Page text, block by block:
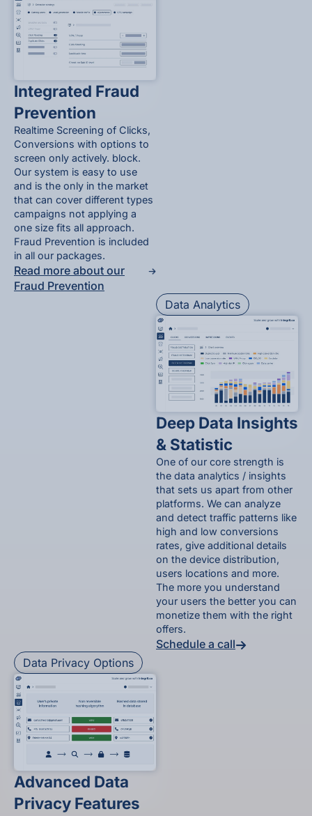
Integrated Fraud
Prevention
Realtime Screening of Clicks,
Conversions with options to
screen only actively. block.
Our system is easy to use
and is the only in the market
that can cover different types
campaigns not applying a
one size fits all approach.
Fraud Prevention is included
in all our packages.
Read more about our
Fraud Prevention
Data Analytics
Deep Data Insights
& Statistic
One of our core strength is
the data analytics / insights
that sets us apart from other
platforms. We can analyze
and detect traffic patterns like
high and low conversions
rates, give additional details
on the device distribution,
users locations and more.
The more you understand
your users the better you can
monetize them with the right
offers.
Schedule a call
Data Privacy Options
Advanced Data
Privacy Features